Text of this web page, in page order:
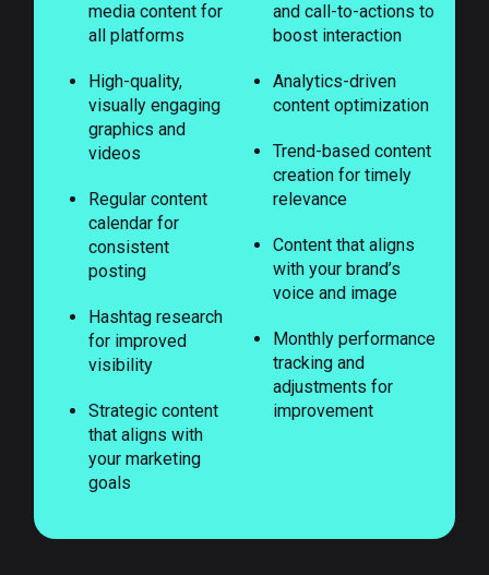
media content for
all platforms
High-quality,
visually engaging
graphics and
videos
Regular content
calendar for
consistent
posting
Hashtag research
for improved
visibility
Strategic content
that aligns with
your marketing
goals
and call-to-actions to
boost interaction
Analytics-driven
content optimization
Trend-based content
creation for timely
relevance
Content that aligns
with your brand’s
voice and image
Monthly performance
tracking and
adjustments for
improvement